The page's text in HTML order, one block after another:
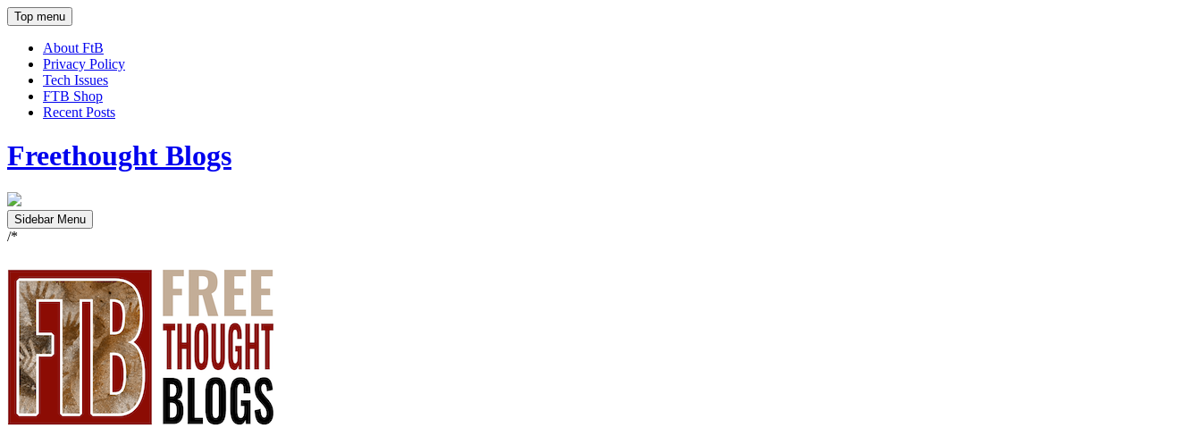
Top menu
About FtB
Privacy Policy
Tech Issues
FTB Shop
Recent Posts
Freethought Blogs
Sidebar Menu
/*